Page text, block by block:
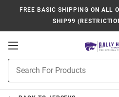
FREE BASIC SHIPPING ON ALL
SHIP99
Open
Navigation
Search